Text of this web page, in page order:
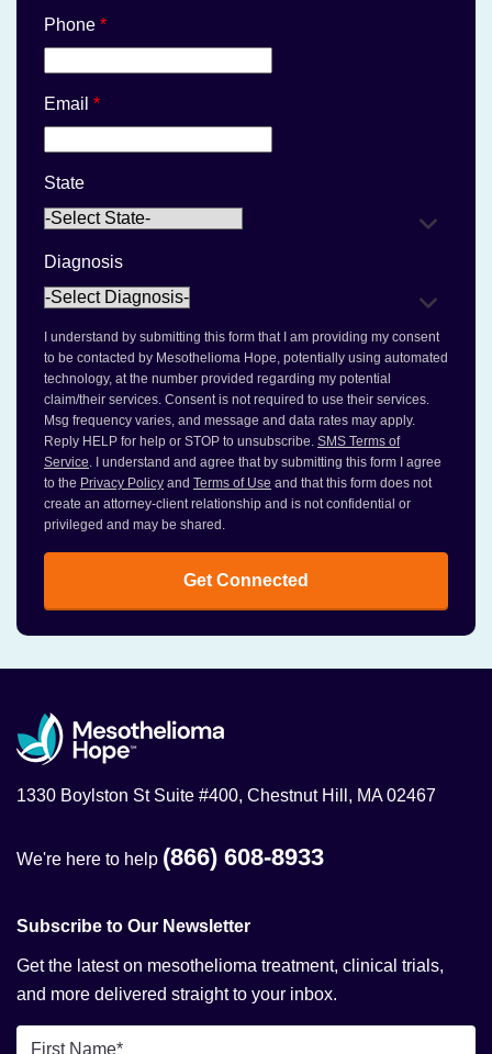
Phone *
Email *
State
Diagnosis
I understand by submitting this form that I am providing my consent
to be contacted by Mesothelioma Hope, potentially using automated
technology, at the number provided regarding my potential
claim/their services. Consent is not required to use their services.
Msg frequency varies, and message and data rates may apply.
Reply HELP for help or STOP to unsubscribe. SMS Terms of
Service. I understand and agree that by submitting this form I agree
to the Privacy Policy and Terms of Use and that this form does not
create an attorney-client relationship and is not confidential or
privileged and may be shared.
Get Connected
1330 Boylston St Suite #400, Chestnut Hill, MA 02467
We're here to help (866) 608-8933
Subscribe to Our Newsletter
Get the latest on mesothelioma treatment, clinical trials,
and more delivered straight to your inbox.
First